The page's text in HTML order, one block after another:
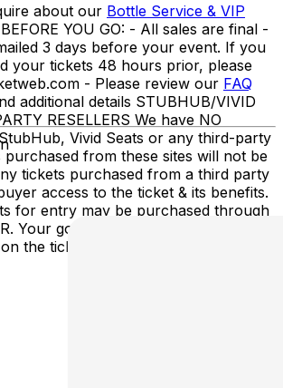
about our Bottle Service & VIP
YOU GO: - All sales are final -
3 days before your event. If you
your tickets 48 hours prior, please
- Please review our FAQ
additional details STUBHUB/VIVID
RESELLERS We have NO
Vivid Seats or any third-party
purchased from these sites will not be
tickets purchased from a third party
access to the ticket & its benefits.
for entry may be purchased through
Your government-issued ID must
the ticket.